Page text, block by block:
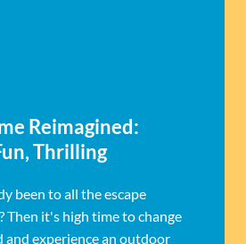
Reimagined:
Thrilling
been to all the escape
Then it's high time to change
and experience an outdoor